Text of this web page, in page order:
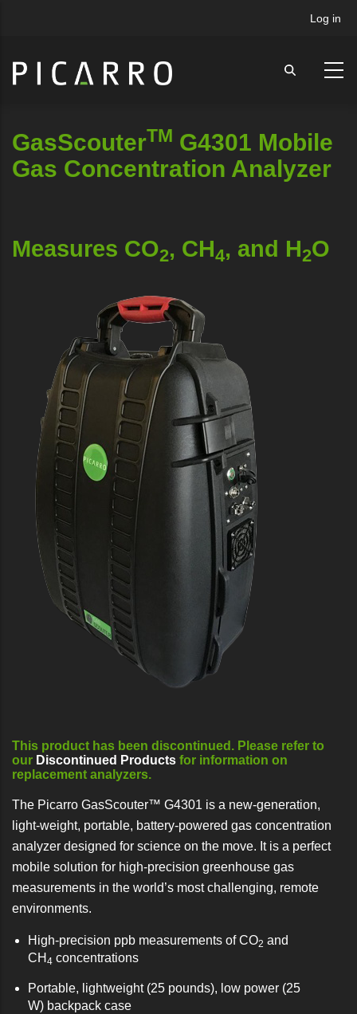
content
User
Log in
GasScouterTM G4301 Mobile
Gas Concentration Analyzer
Measures CO2, CH4, and H2O
This product has been discontinued. Please refer to
our Discontinued Products for information on
replacement analyzers.
The Picarro GasScouter™ G4301 is a new-generation,
light-weight, portable, battery-powered gas concentration
analyzer designed for science on the move. It is a perfect
mobile solution for high-precision greenhouse gas
measurements in the world’s most challenging, remote
environments.
High-precision ppb measurements of CO2 and
CH 4 concentrations
Portable, lightweight (25 pounds), low power (25
W) backpack case